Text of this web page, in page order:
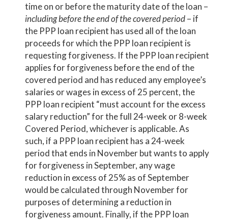
time on or before the maturity date of the loan –
including before the end of the covered period– if
the PPP loan recipient has used all of the loan
proceeds for which the PPP loan recipient is
requesting forgiveness. If the PPP loan recipient
applies for forgiveness before the end of the
covered period and has reduced any employee’s
salaries or wages in excess of 25 percent, the
PPP loan recipient “must account for the excess
salary reduction” for the full 24-week or 8-week
Covered Period, whichever is applicable. As
such, if a PPP loan recipient has a 24-week
period that ends in November but wants to apply
for forgiveness in September, any wage
reduction in excess of 25% as of September
would be calculated through November for
purposes of determining a reduction in
forgiveness amount. Finally, if the PPP loan